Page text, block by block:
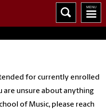
for currently enrolled
are unsure about anything
of Music, please reach